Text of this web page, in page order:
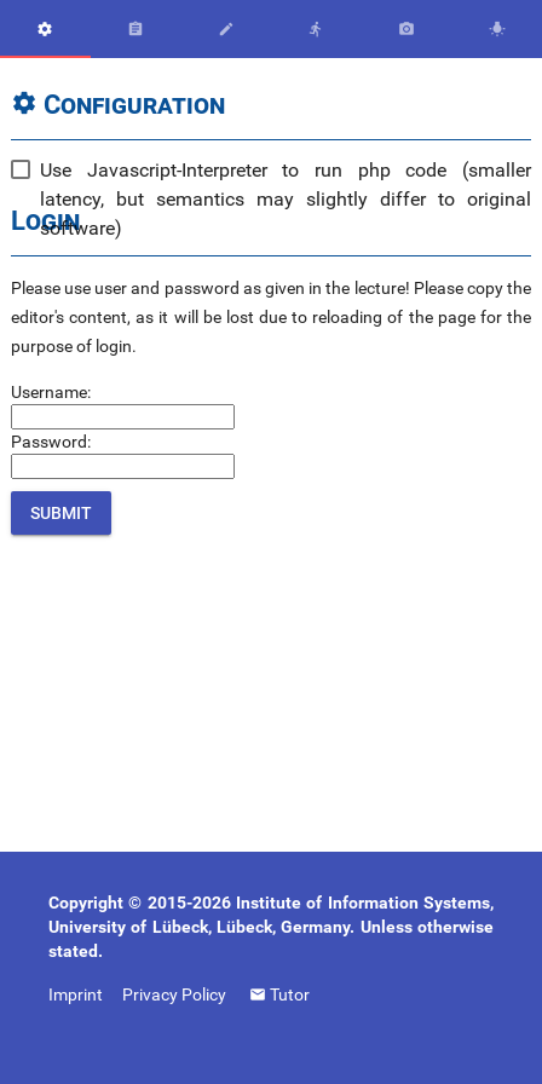
     
 Configuration
Use Javascript-Interpreter to run php code (smaller
latency, but semantics may slightly differ to original
software)
Login
Please use user and password as given in the lecture! Please copy the
editor's content, as it will be lost due to reloading of the page for the
purpose of login.
Username:
Password:
Copyright © 2015-2026 Institute of Information Systems,
University of Lübeck, Lübeck, Germany. Unless otherwise
stated.
Imprint Privacy Policy Tutor